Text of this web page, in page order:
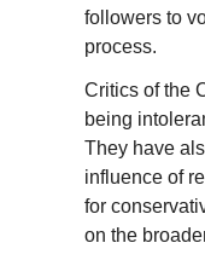
followers to
process.
Critics of the
being
They have
influence of
for
on the